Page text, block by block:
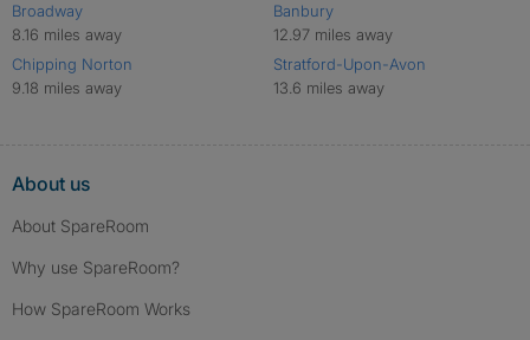
Broadway
8.16 miles away
Chipping Norton
9.18 miles away
Banbury
12.97 miles away
Stratford-Upon-Avon
13.6 miles away
About us
About SpareRoom
Why use SpareRoom?
How SpareRoom Works